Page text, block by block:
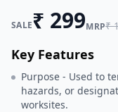
SALE₹ 299MRP₹
Key Features
Purpose - Used to
hazards, or
worksites.